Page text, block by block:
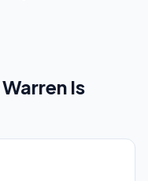
Warren Is